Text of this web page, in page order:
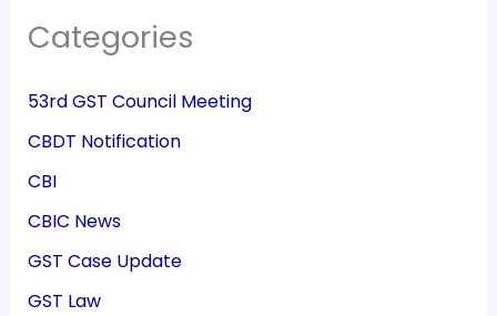
Categories
53rd GST Council Meeting
CBDT Notification
CBI
CBIC News
GST Case Update
GST Law